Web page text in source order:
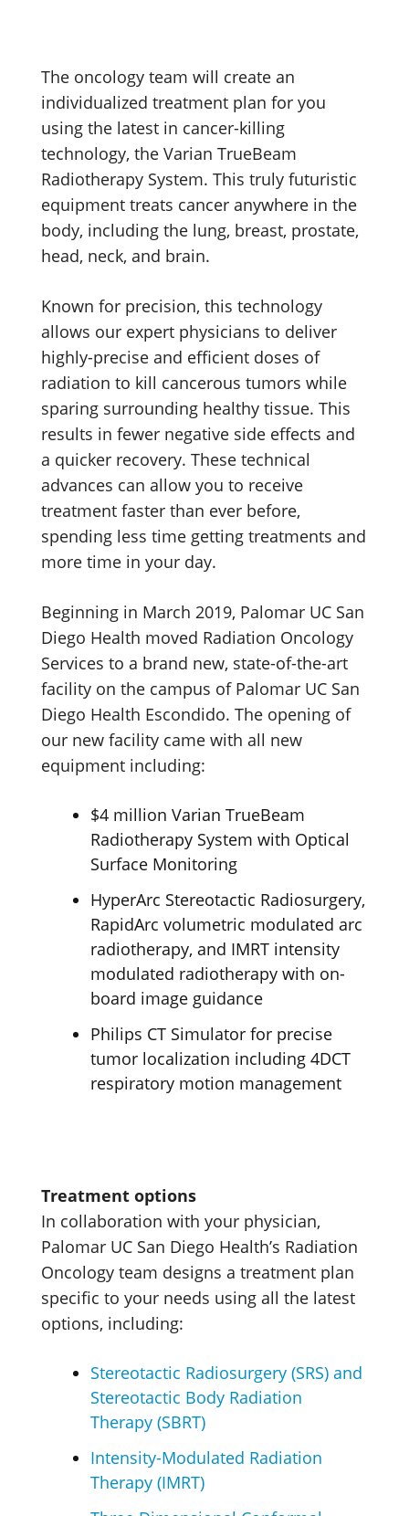
The oncology team will create an
individualized treatment plan for you
using the latest in cancer-killing
technology, the Varian TrueBeam
Radiotherapy System. This truly futuristic
equipment treats cancer anywhere in the
body, including the lung, breast, prostate,
head, neck, and brain.
Known for precision, this technology
allows our expert physicians to deliver
highly-precise and efficient doses of
radiation to kill cancerous tumors while
sparing surrounding healthy tissue. This
results in fewer negative side effects and
a quicker recovery. These technical
advances can allow you to receive
treatment faster than ever before,
spending less time getting treatments and
more time in your day.
Beginning in March 2019, Palomar UC San
Diego Health moved Radiation Oncology
Services to a brand new, state-of-the-art
facility on the campus of Palomar UC San
Diego Health Escondido. The opening of
our new facility came with all new
equipment including:
$4 million Varian TrueBeam
Radiotherapy System with Optical
Surface Monitoring
HyperArc Stereotactic Radiosurgery,
RapidArc volumetric modulated arc
radiotherapy, and IMRT intensity
modulated radiotherapy with on-
board image guidance
Philips CT Simulator for precise
tumor localization including 4DCT
respiratory motion management
Treatment options
In collaboration with your physician,
Palomar UC San Diego Health’s Radiation
Oncology team designs a treatment plan
specific to your needs using all the latest
options, including:
Stereotactic Radiosurgery (SRS) and
Stereotactic Body Radiation
Therapy (SBRT)
Intensity-Modulated Radiation
Therapy (IMRT)